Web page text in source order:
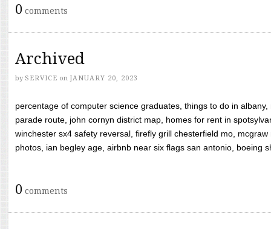
0 comments
Archived
by SERVICE on JANUARY 20, 2023
percentage of computer science graduates, things to do in
parade route, john cornyn district map, homes for rent in
winchester sx4 safety reversal, firefly grill chesterfield mo,
photos, ian begley age, airbnb near six flags san antonio, boeing
0 comments